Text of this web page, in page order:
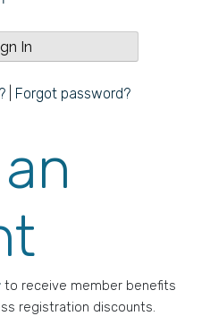
Forgot password?
to receive member benefits
registration discounts.